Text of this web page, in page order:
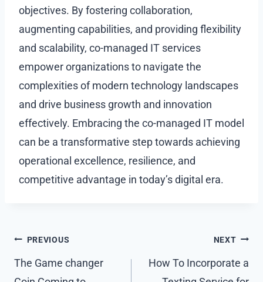
objectives. By fostering collaboration,
augmenting capabilities, and providing flexibility
and scalability, co-managed IT services
empower organizations to navigate the
complexities of modern technology landscapes
and drive business growth and innovation
effectively. Embracing the co-managed IT model
can be a transformative step towards achieving
operational excellence, resilience, and
competitive advantage in today’s digital era.
Post
navigation
PREVIOUS
The Game changer
NEXT
How To Incorporate a